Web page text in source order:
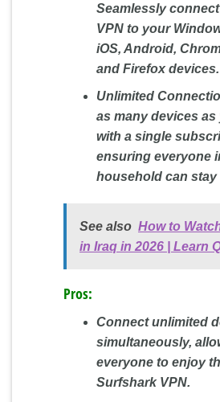
Seamlessly
VPN to your
iOS, Android,
and Firefox devices.
Unlimited
as many devices as
with a single
ensuring everyone
household can stay
See also How to
in Iraq in 2026 | Learn
Pros:
Connect unlimited
simultaneously,
everyone to enjoy
Surfshark VPN.